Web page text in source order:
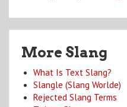
More Slang
What Is Text Slang?
Slangle (Slang Worlde)
Rejected Slang Terms